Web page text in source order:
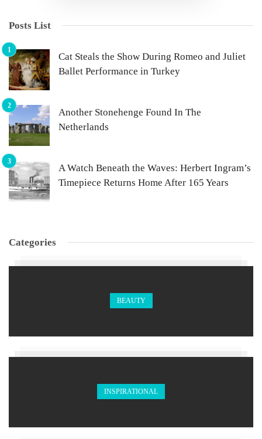
Posts List
Cat Steals the Show During Romeo and Juliet
Ballet Performance in Turkey
Another Stonehenge Found In The
Netherlands
A Watch Beneath the Waves: Herbert Ingram’s
Timepiece Returns Home After 165 Years
Categories
BEAUTY
INSPIRATIONAL